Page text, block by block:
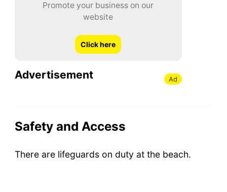
Promote your business on our
website
Click here
Advertisement Ad
Safety and Access
There are lifeguards on duty at the beach.